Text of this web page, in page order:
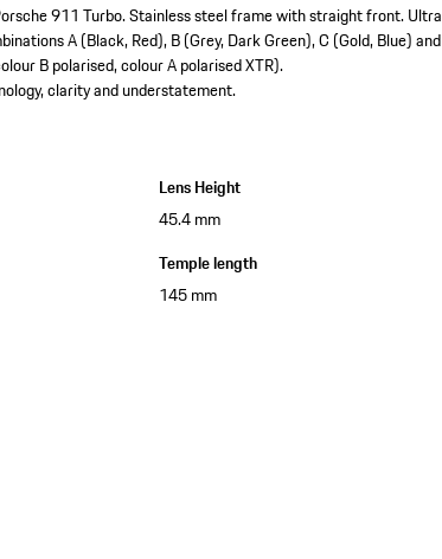
911 Turbo.Stainless steel frame with straight front.
A (Black, Red), B (Grey, Dark Green), C (Gold, Blue)
B polarised, colour A polarised XTR).
clarity and understatement.
Lens Height
45.4 mm
Temple length
145 mm